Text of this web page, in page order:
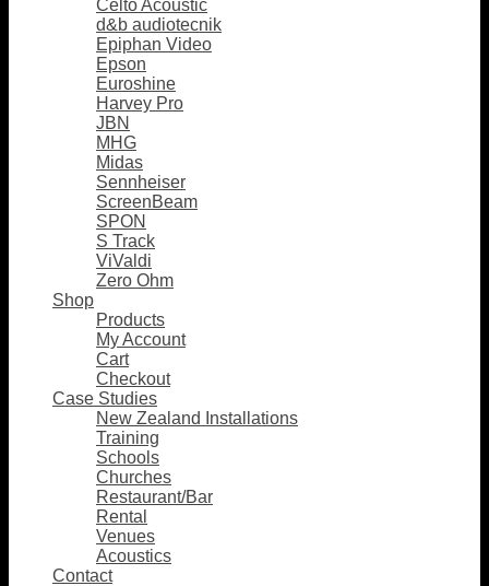
Celto Acoustic
d&b audiotecnik
Epiphan Video
Epson
Euroshine
Harvey Pro
JBN
MHG
Midas
Sennheiser
ScreenBeam
SPON
S Track
ViValdi
Zero Ohm
Shop
Products
My Account
Cart
Checkout
Case Studies
New Zealand Installations
Training
Schools
Churches
Restaurant/Bar
Rental
Venues
Acoustics
Contact